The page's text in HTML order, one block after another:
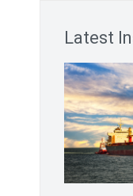
Latest